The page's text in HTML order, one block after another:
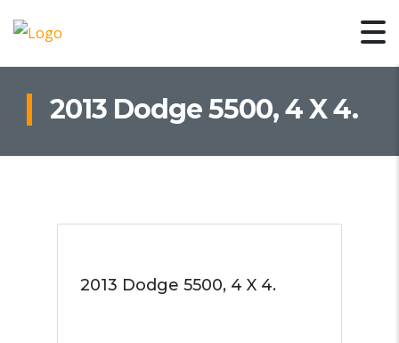
2013 Dodge 5500, 4 X 4.
2013 Dodge 5500, 4 X 4.